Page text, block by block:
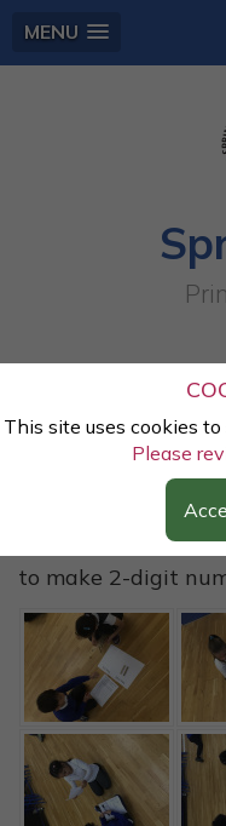
MENU
This site uses cookies
Please
Maths
Year:
We were using
to make 2-digit